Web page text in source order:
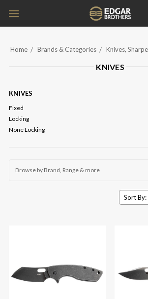
Home Brands & Categories Knives,
KNIVES
KNIVES
Fixed
Locking
None Locking
Browse by Brand, Range & more
Sort By: